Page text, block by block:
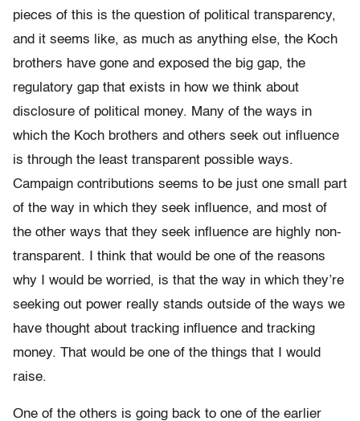
pieces of this is the question of political transparency,
and it seems like, as much as anything else, the Koch
brothers have gone and exposed the big gap, the
regulatory gap that exists in how we think about
disclosure of political money. Many of the ways in
which the Koch brothers and others seek out influence
is through the least transparent possible ways.
Campaign contributions seems to be just one small part
of the way in which they seek influence, and most of
the other ways that they seek influence are highly non-
transparent. I think that would be one of the reasons
why I would be worried, is that the way in which they’re
seeking out power really stands outside of the ways we
have thought about tracking influence and tracking
money. That would be one of the things that I would
raise.
One of the others is going back to one of the earlier